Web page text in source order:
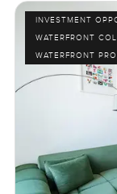
what life in The
call any time.
LuxuryProperty
will know if this
INVESTMENT
WATERFRONT
WATERFRONT